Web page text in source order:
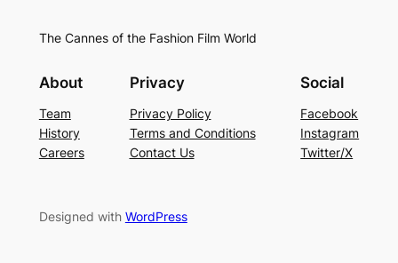
The Cannes of the Fashion Film World
About
Team
History
Careers
Privacy
Privacy Policy
Terms and Conditions
Contact Us
Social
Facebook
Instagram
Twitter/X
Designed with WordPress